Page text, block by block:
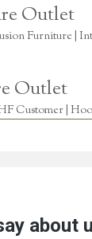
Outlet
Furniture |
Outlet
Customer |